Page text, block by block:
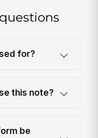
for?
this note?
be